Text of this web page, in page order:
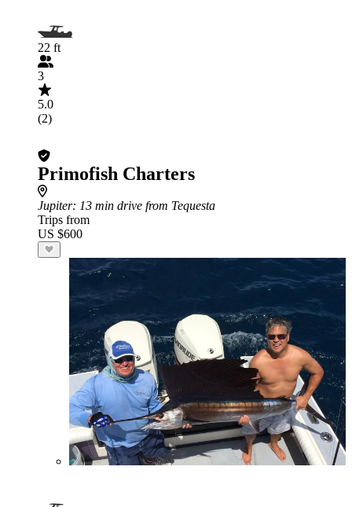
22 ft
3
5.0
(2)
Primofish Charters
Jupiter: 13 min drive from Tequesta
Trips from
US $600